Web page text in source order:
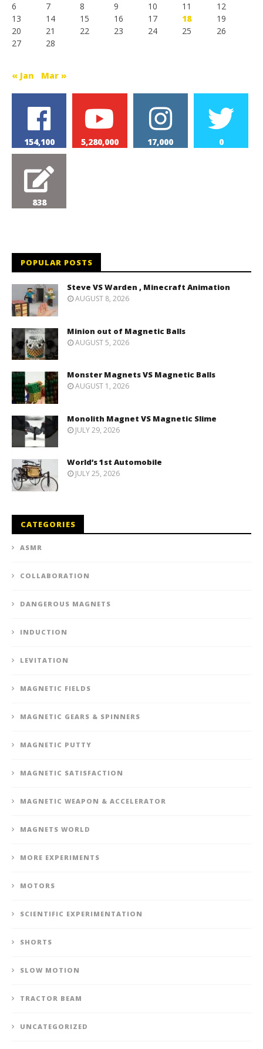
6 7 8 9 10 11
12
13
14 15 16 17 18
19
20
21 22 23 24 25
26
27
28
« Jan Mar »
154,100 5,280,000 17,000 0
838
POPULAR POSTS
Steve VS Warden , Minecraft Animation
AUGUST 8, 2026
Minion out of Magnetic Balls
AUGUST 5, 2026
Monster Magnets VS Magnetic Balls
AUGUST 1, 2026
Monolith Magnet VS Magnetic Slime
JULY 29, 2026
World’s 1st Automobile
JULY 25, 2026
CATEGORIES
ASMR
COLLABORATION
DANGEROUS MAGNETS
INDUCTION
LEVITATION
MAGNETIC FIELDS
MAGNETIC GEARS & SPINNERS
MAGNETIC PUTTY
MAGNETIC SATISFACTION
MAGNETIC WEAPON & ACCELERATOR
MAGNETS WORLD
MORE EXPERIMENTS
MOTORS
SCIENTIFIC EXPERIMENTATION
SHORTS
SLOW MOTION
TRACTOR BEAM
UNCATEGORIZED